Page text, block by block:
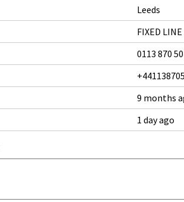
Leeds
FIXED LINE
0113 870
9 months
1 day ago